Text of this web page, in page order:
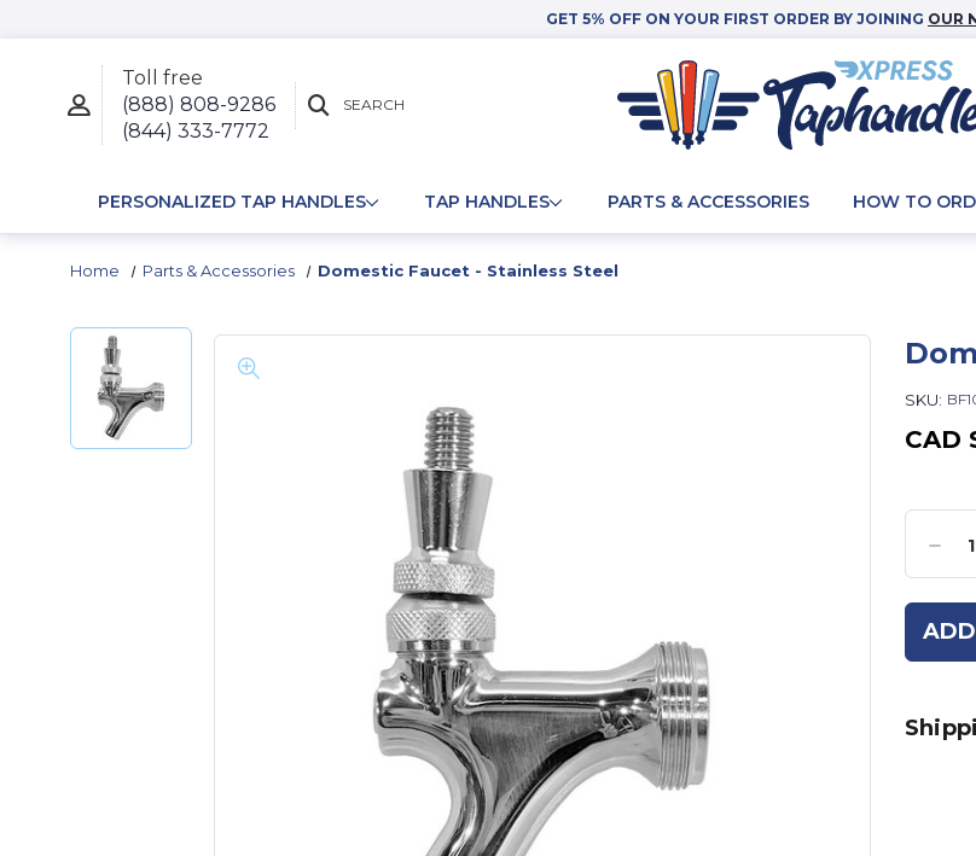
GET 5% OFF ON YOUR FIRST ORDER BY JOINING OUR
Toll free
(888) 808-9286
(844) 333-7772
SEARCH
PERSONALIZED TAP HANDLES TAP HANDLES PARTS & ACCESSORIES HOW TO
Home Parts & Accessories Domestic Faucet - Stainless Steel
SKU:
CAD
Stock: